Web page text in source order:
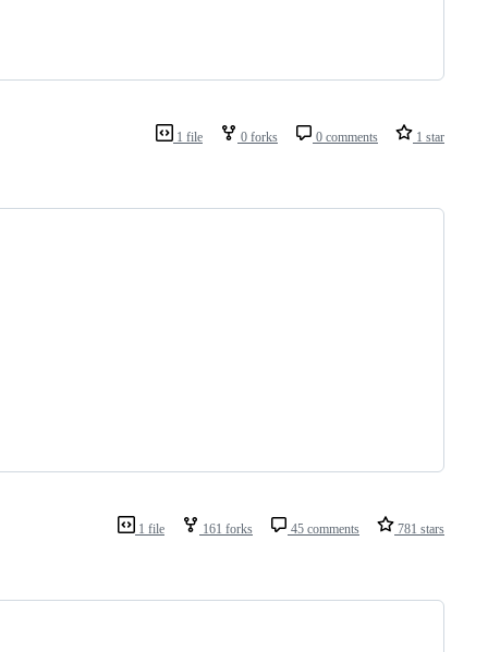
1 file 0 forks 0 comments 1 star
1 file 161 forks 45 comments 781 stars